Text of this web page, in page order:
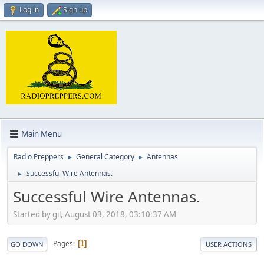
Log in Sign up
Main Menu
Radio Preppers ► General Category ► Antennas
► Successful Wire Antennas.
Successful Wire Antennas.
Started by gil, August 03, 2018, 03:10:37 AM
GO DOWN Pages 1 USER ACTIONS